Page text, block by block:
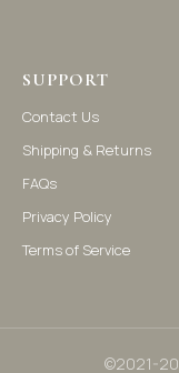
SUPPORT
Contact Us
Shipping & Returns
FAQs
Privacy Policy
Terms of Service
homeware products,